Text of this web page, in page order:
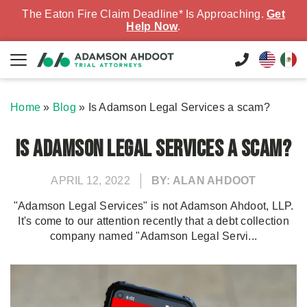
The Eaton Fire Claim Deadline* Is Approaching. Get
Help Now.
Home » Blog » Is Adamson Legal Services a scam?
Is Adamson Legal Services a scam?
APRIL 12, 2022 BY: ALAN AHDOOT
"Adamson Legal Services" is not Adamson Ahdoot, LLP.
It's come to our attention recently that a debt collection
company named "Adamson Legal Servi...